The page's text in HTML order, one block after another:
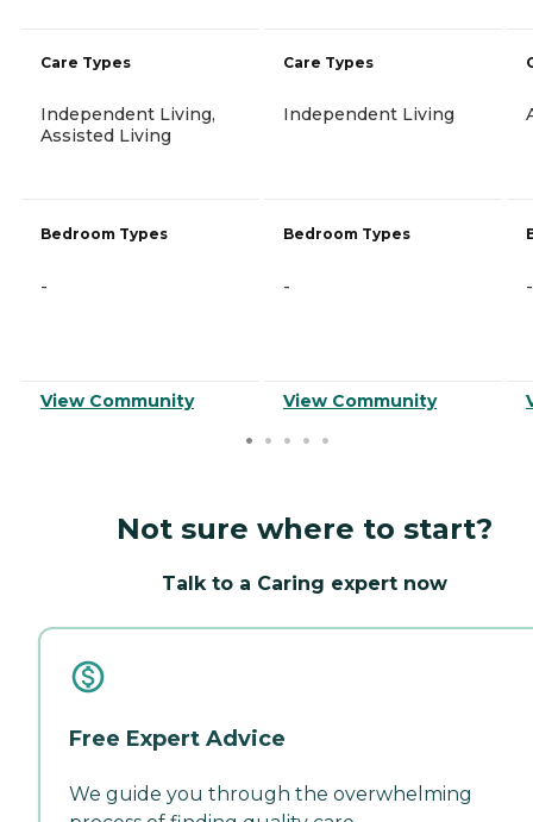
Care Types
Independent Living,
Assisted Living
Bedroom Types
-
View Community
Care Types
Independent Living
Bedroom Types
-
View Community
-
Not sure where to start?
Talk to a Caring expert now
Free Expert Advice
We guide you through the overwhelming